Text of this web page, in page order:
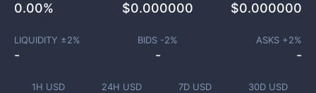
1H USD 24H USD 7D USD 30D USD
0.00% $0.000000 $0.000000
LIQUIDITY ±2%
-
BIDS -2%
-
ASKS +2%
-